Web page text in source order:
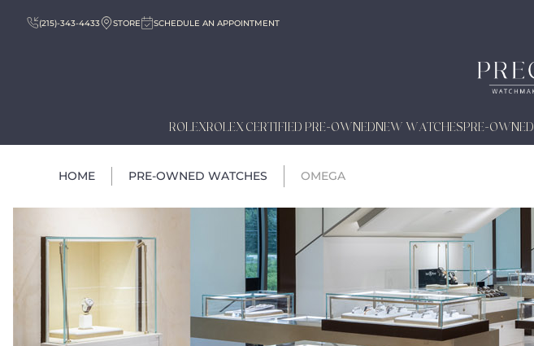
(215)-343-4433 STORE SCHEDULE AN APPOINTMENT
ROLEXROLEX CERTIFIED PRE-OWNEDNEW WATCHESPRE-OWNED
HOME PRE-OWNED WATCHES OMEGA